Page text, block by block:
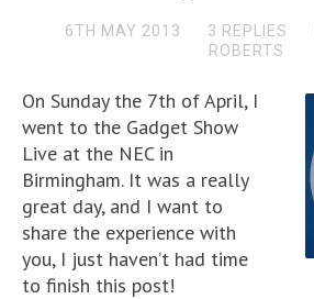
6TH MAY 2013 3 REPLIES
ROBERTS
On Sunday the 7th of April, I
went to the Gadget Show
Live at the NEC in
Birmingham. It was a really
great day, and I want to
share the experience with
you, I just haven’t had time
to finish this post!